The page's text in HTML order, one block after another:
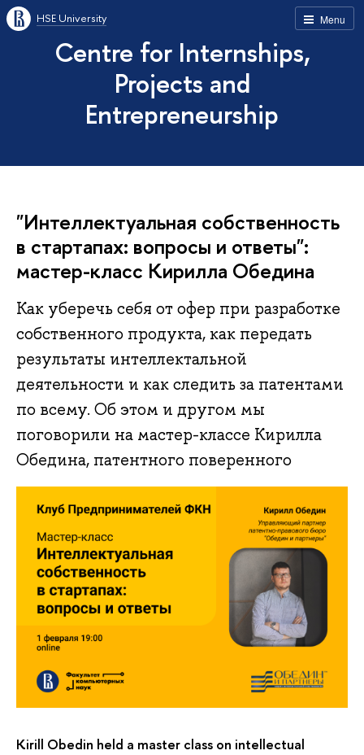
Menu
HSE University
Centre for Internships,
Projects and
Entrepreneurship
"Интеллектуальная собственность
в стартапах: вопросы и ответы":
мастер-класс Кирилла Обедина
Как уберечь себя от офер при разработке
собственного продукта, как передать
результаты интеллектальной
деятельности и как следить за патентами
по всему. Об этом и другом мы
поговорили на мастер-классе Кирилла
Обедина, патентного поверенного
Kirill Obedin held a master class on intellectual